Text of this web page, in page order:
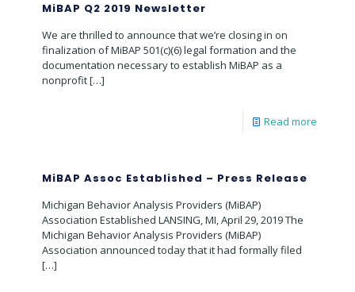
MiBAP Q2 2019 Newsletter
We are thrilled to announce that we’re closing in on
finalization of MiBAP 501(c)(6) legal formation and the
documentation necessary to establish MiBAP as a
nonprofit[…]
Read more
MiBAP Assoc Established – Press Release
Michigan Behavior Analysis Providers (MiBAP)
Association Established LANSING, MI, April 29, 2019 The
Michigan Behavior Analysis Providers (MiBAP)
Association announced today that it had formally filed
[…]